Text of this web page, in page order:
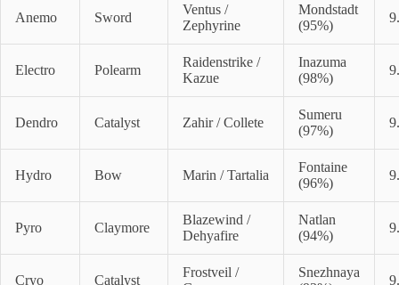
Anemo Sword
Ventus /
Zephyrine
Mondstadt
(95%)
Electro Polearm
Raidenstrike /
Kazue
Inazuma
(98%)
Dendro Catalyst Zahir / Collete
Sumeru
(97%)
Hydro Bow Marin / Tartalia
Fontaine
(96%)
Pyro Claymore
Blazewind /
Dehyafire
Natlan
(94%)
Cryo Catalyst
Frostveil /
Snezhnaya